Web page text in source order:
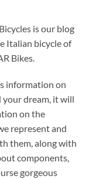
is our blog
Italian bicycle of
Bikes.
information on
dream, it will
on the
represent and
them, along with
components,
gorgeous